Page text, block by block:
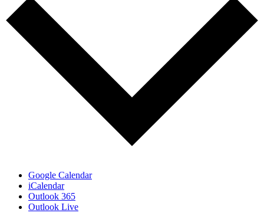
Google Calendar
iCalendar
Outlook 365
Outlook Live